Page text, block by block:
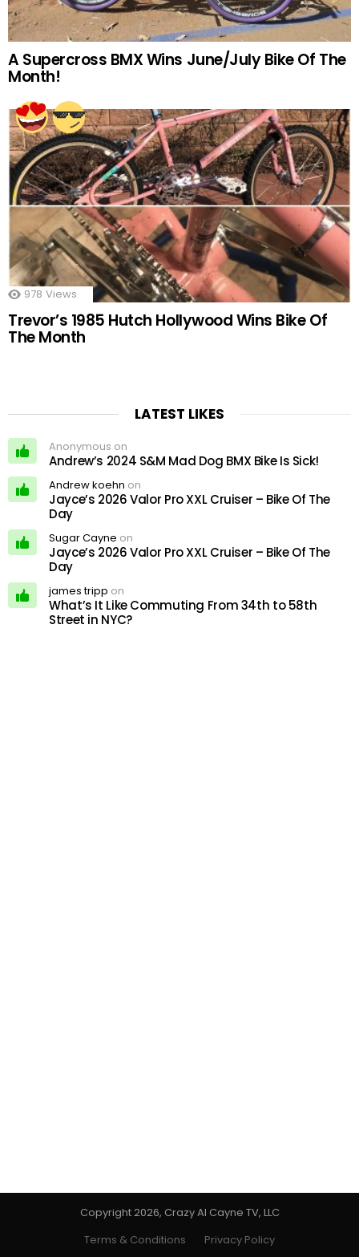
A Supercross BMX Wins June/July Bike Of The
Month!
978 Views
Trevor’s 1985 Hutch Hollywood Wins Bike Of
The Month
LATEST LIKES
Anonymous on
Andrew’s 2024 S&M Mad Dog BMX Bike Is Sick!
Andrew koehn on
Jayce’s 2026 Valor Pro XXL Cruiser – Bike Of The
Day
Sugar Cayne on
Jayce’s 2026 Valor Pro XXL Cruiser – Bike Of The
Day
james tripp on
What’s It Like Commuting From 34th to 58th
Street in NYC?
Copyright 2026, Crazy Al Cayne TV, LLC
Terms & Conditions
Privacy Policy